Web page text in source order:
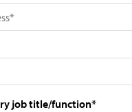
job title/function*